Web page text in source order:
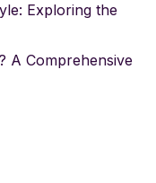
Exploring the
A Comprehensive